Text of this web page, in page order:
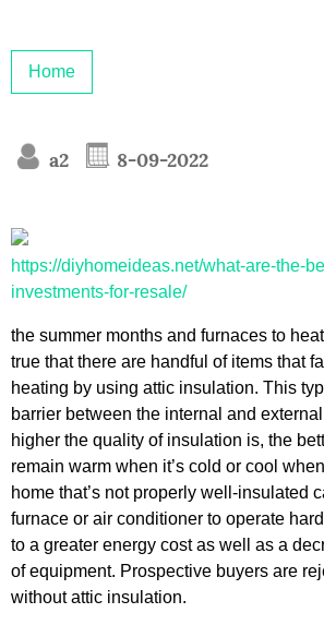
Home
a2 8-09-2022
https://diyhomeideas.net/what-are-the-
investments-for-resale/
the summer months and furnaces to
true that there are handful of items that
heating by using attic insulation. This
barrier between the internal and
higher the quality of insulation is, the
remain warm when it’s cold or cool
home that’s not properly well-insulated
furnace or air conditioner to operate
to a greater energy cost as well as a
of equipment. Prospective buyers are
without attic insulation.